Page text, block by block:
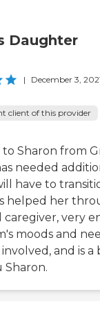
Daughter
| December 3,
client of this provider
Sharon from
needed
have to
helped her
very
moods and
and is a
Sharon.